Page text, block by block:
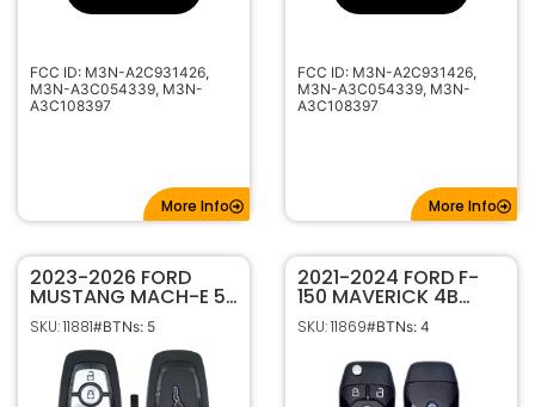
FCC ID: M3N-A2C931426,
M3N-A3C054339, M3N-
A3C108397
More Info
FCC ID: M3N-A2C931426,
M3N-A3C054339, M3N-
A3C108397
More Info
2023-2026 FORD
MUSTANG MACH-E 5B
SMART KEYLESS
PROXIMITY REMOTE
FOB TRANSMITTER
164-R8420
SKU: 11881#BTNs: 5
2021-2024 FORD F-
150 MAVERICK 4B
REMOTE START FLIP
STYLE KEYLESS ENTRY
REMOTE
TRANSMITTER 164-
R8263
SKU: 11869#BTNs: 4